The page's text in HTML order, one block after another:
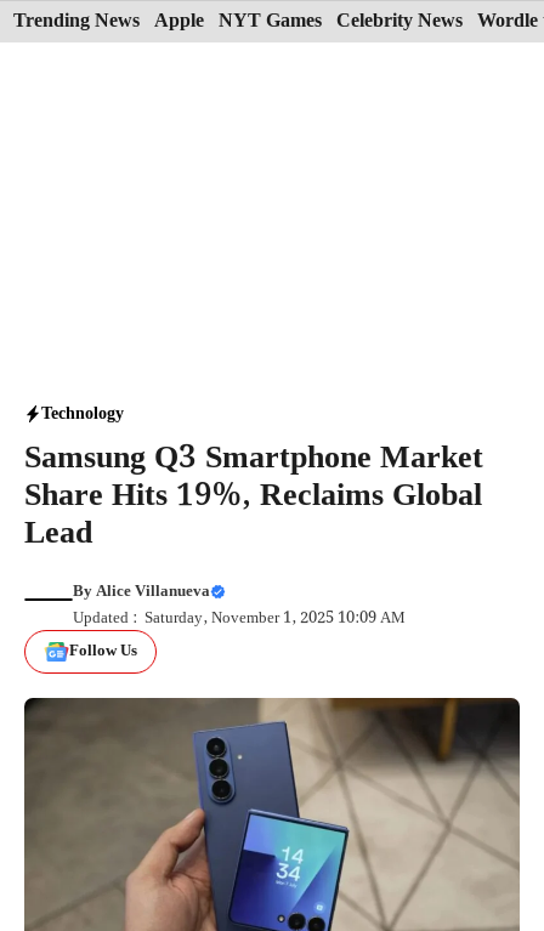
Skip
to
Trending News Apple NYT Games Celebrity News Wordle
Technology
Samsung Q3 Smartphone Market
Share Hits 19%, Reclaims Global
Lead
ByAlice Villanueva
Updated : Saturday, November 1, 2025 10:09 AM
Follow Us